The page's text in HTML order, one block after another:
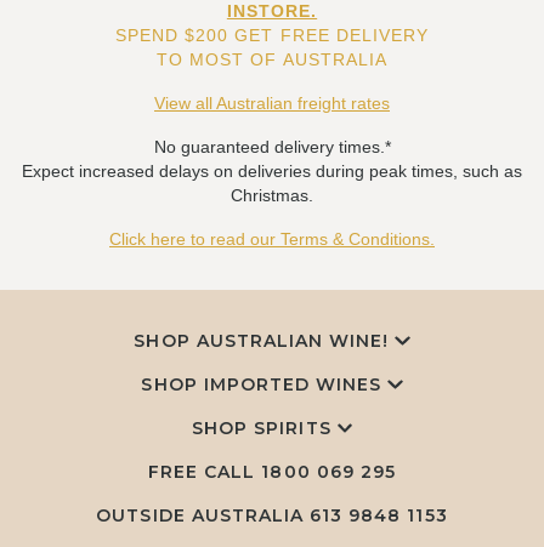
INSTORE.
SPEND $200 GET FREE DELIVERY
TO MOST OF AUSTRALIA
View all Australian freight rates
No guaranteed delivery times.*
Expect increased delays on deliveries during peak times, such as
Christmas.
Click here to read our Terms & Conditions.
SHOP AUSTRALIAN WINE!
SHOP IMPORTED WINES
SHOP SPIRITS
FREE CALL 1800 069 295
OUTSIDE AUSTRALIA 613 9848 1153